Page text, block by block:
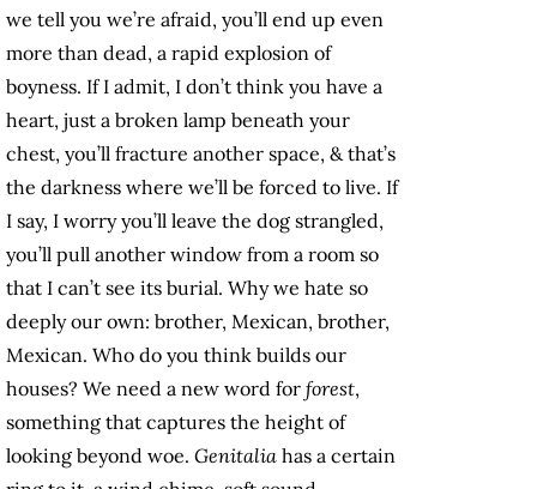
we tell you we’re afraid, you’ll end up even
more than dead, a rapid explosion of
boyness. If I admit, I don’t think you have a
heart, just a broken lamp beneath your
chest, you’ll fracture another space, & that’s
the darkness where we’ll be forced to live. If
I say, I worry you’ll leave the dog strangled,
you’ll pull another window from a room so
that I can’t see its burial. Why we hate so
deeply our own: brother, Mexican, brother,
Mexican. Who do you think builds our
houses? We need a new word for forest,
something that captures the height of
looking beyond woe. Genitalia has a certain